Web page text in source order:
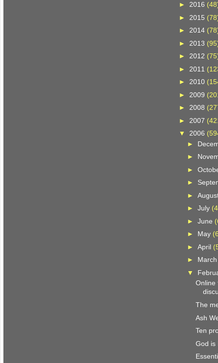
► 2016
► 2015
► 2014
► 2013
►2012
► 2011
►2010
► 2009
►2008
► 2007
▼2006
►
►
►
►
►
► July
► June
► May
► April
►
▼
Online
The
Ash
Ten
God is